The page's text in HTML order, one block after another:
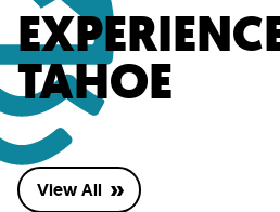
TAHOE
View All